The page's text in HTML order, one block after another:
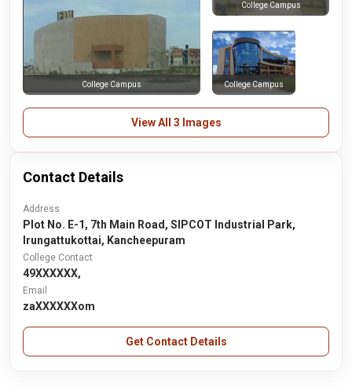
College Campus
College Campus
College Campus
View All 3 Images
Contact Details
Address
Plot No. E-1, 7th Main Road, SIPCOT Industrial Park,
Irungattukottai, Kancheepuram
College Contact
49XXXXXX,
Email
zaXXXXXXom
Get Contact Details